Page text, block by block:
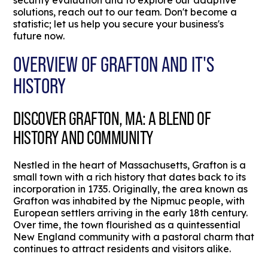
solutions, reach out to our team. Don't become a
statistic; let us help you secure your business's
future now.
OVERVIEW OF GRAFTON AND IT'S
HISTORY
DISCOVER GRAFTON, MA: A BLEND OF
HISTORY AND COMMUNITY
Nestled in the heart of Massachusetts, Grafton is a
small town with a rich history that dates back to its
incorporation in 1735. Originally, the area known as
Grafton was inhabited by the Nipmuc people, with
European settlers arriving in the early 18th century.
Over time, the town flourished as a quintessential
New England community with a pastoral charm that
continues to attract residents and visitors alike.